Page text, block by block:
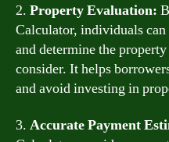
2. Property Evaluation:
Calculator, individuals
and determine the
consider. It helps
and avoid investing in
3. Accurate Payment